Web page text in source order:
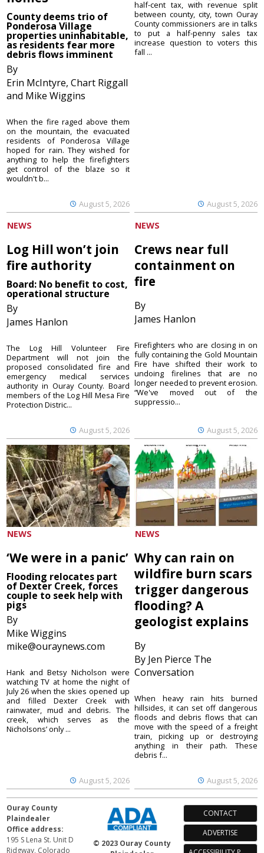
County deems trio of
Ponderosa Village
properties uninhabitable,
as residents fear more
debris flows imminent
By
Erin McIntyre, Chart Riggall
and Mike Wiggins
August 5, 2026
When the fire raged above them
on the mountain, the evacuated
residents of Ponderosa Village
hoped for rain. They wished for
anything to help the firefighters
get control of the blaze so it
wouldn't b...
August 5, 2026
half-cent tax, with revenue split
between county, city, town Ouray
County commissioners are in talks
to put a half-penny sales tax
increase question to voters this
fall ...
NEWS
Log Hill won’t join
fire authority
Board: No benefit to cost,
operational structure
By
James Hanlon
August 5, 2026
The Log Hill Volunteer Fire
Department will not join the
proposed consolidated fire and
emergency medical services
authority in Ouray County. Board
members of the Log Hill Mesa Fire
Protection Distric...
NEWS
Crews near full
containment on
fire
By
James Hanlon
August 5, 2026
Firefighters who are closing in on
fully containing the Gold Mountain
Fire have shifted their work to
undoing firelines that are no
longer needed to prevent erosion.
“We've moved out of the
suppressio...
NEWS
‘We were in a panic’
Flooding relocates part
of Dexter Creek, forces
couple to seek help with
pigs
By
Mike Wiggins
mike@ouraynews.com
August 5, 2026
Hank and Betsy Nicholson were
watching TV at home the night of
July 26 when the skies opened up
and filled Dexter Creek with
rainwater, mud and debris. The
creek, which serves as the
Nicholsons’ only ...
NEWS
Why can rain on
wildfire burn scars
trigger dangerous
flooding? A
geologist explains
By
By Jen Pierce The
Conversation
August 5, 2026
When heavy rain hits burned
hillsides, it can set off dangerous
floods and debris flows that can
move with the speed of a freight
train, picking up or destroying
anything in their path. These
debris f...
Ouray County
Plaindealer
Office address:
195 S Lena St. Unit D
Ridgway, Colorado
© 2023 Ouray County
CONTACT
ADVERTISE